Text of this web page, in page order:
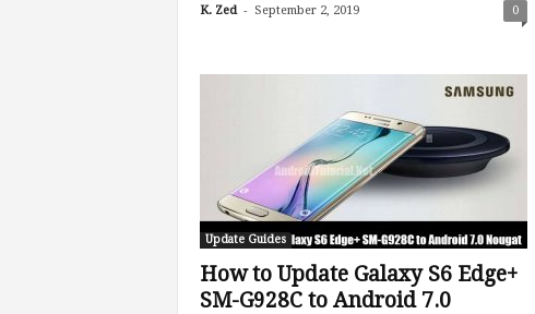
K. Zed - September 2, 2019 0
Update Guides
How to Update Galaxy S6 Edge+
SM-G928C to Android 7.0